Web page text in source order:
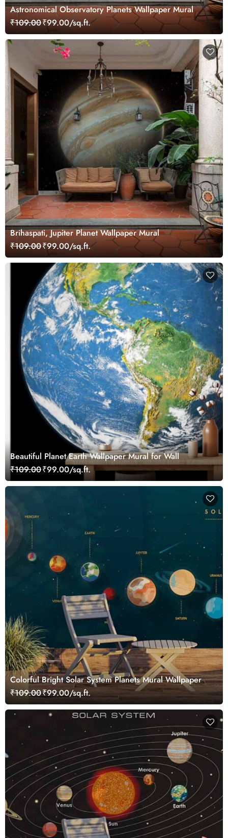
Astronomical Observatory Planets Wallpaper Mural
₹109.00₹99.00/sq.ft.
Brihaspati, Jupiter Planet Wallpaper Mural
₹109.00₹99.00/sq.ft.
Beautiful Planet Earth Wallpaper Mural for Wall
₹109.00₹99.00/sq.ft.
Colorful Bright Solar System Planets Mural Wallpaper
₹109.00₹99.00/sq.ft.